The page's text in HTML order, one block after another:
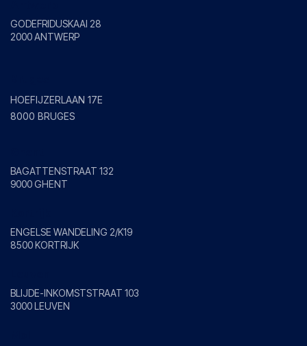
GODEFRIDUSKAAI 28
2000 ANTWERP
HOEFIJZERLAAN 17E
8000 BRUGES
BAGATTENSTRAAT 132
9000 GHENT
ENGELSE WANDELING 2/K19
8500 KORTRIJK
BLIJDE-INKOMSTSTRAAT 103
3000 LEUVEN